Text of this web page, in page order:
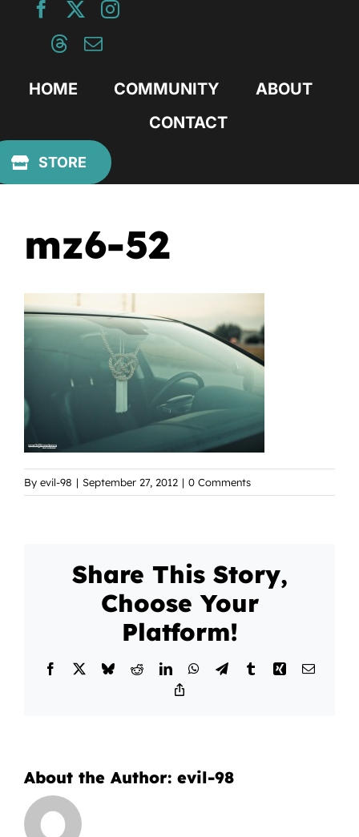
HOME COMMUNITY
ABOUT
CONTACT
STORE
mz6-52
By evil-98 | September 27, 2012 | 0 Comments
Share This Story,
Choose Your
Platform!
Facebook BlueskyRedditLinkedInWhatsApp
TelegramTumblrXing Email
About the Author: evil-98